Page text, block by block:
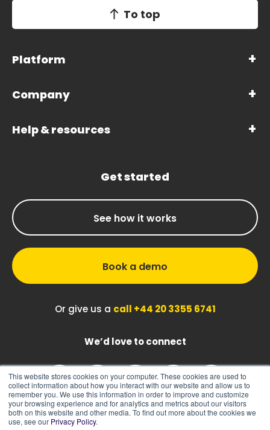
This website stores cookies on your computer. These cookies are used to
collect information about how you interact with our website and allow us to
remember you. We use this information in order to improve and customize
your browsing experience and for analytics and metrics about our visitors
both on this website and other media. To find out more about the cookies we
use, see our Privacy Policy.
To top
Platform
Company
Help & resources
Get started
See how it works
Book a demo
Or give us a call +44 20 3355 6741
We’d love to connect